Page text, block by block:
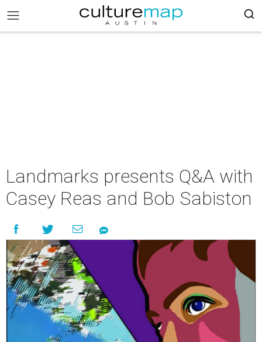
Landmarks presents Q&A with
Casey Reas and Bob Sabiston